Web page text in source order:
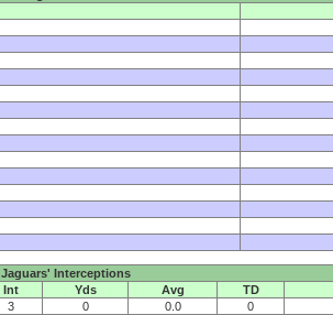
Jaguars' Interceptions
Int Yds Avg TD
3 0 0.0 0